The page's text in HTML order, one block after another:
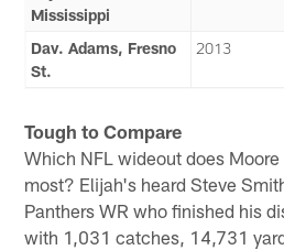
Mississippi
Dav. Adams, Fresno
St.
2013
Tough to Compare
Which NFL wideout does
most? Elijah's heard Steve
Panthers WR who finished his
with 1,031 catches, 14,731